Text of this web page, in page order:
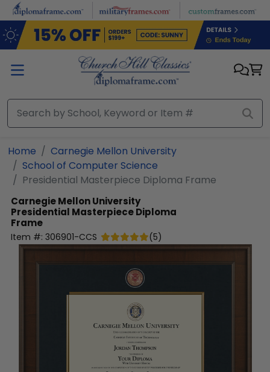
Skip to main content
Home
Carnegie Mellon University
School of Computer Science
Presidential Masterpiece Diploma Frame
Carnegie Mellon University
Presidential Masterpiece Diploma
Frame
Item #: 306901-CCS (5)